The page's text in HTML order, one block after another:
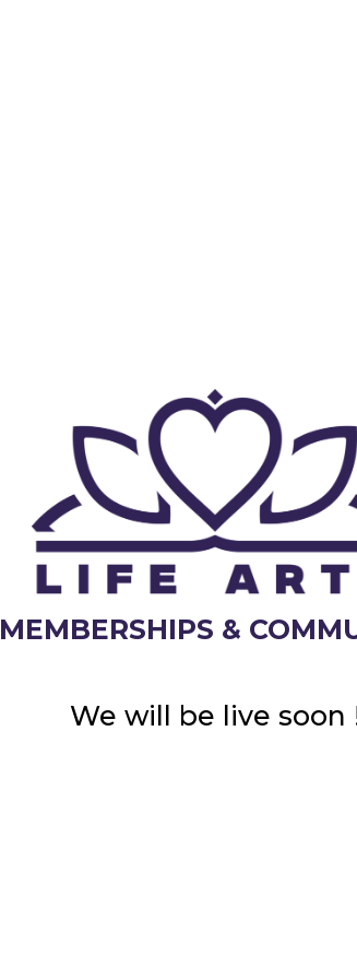
MEMBERSHIPS &
We will be live soon